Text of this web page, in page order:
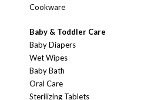
Cookware
Baby & Toddler Care
Baby Diapers
Wet Wipes
Baby Bath
Oral Care
Sterilizing Tablets